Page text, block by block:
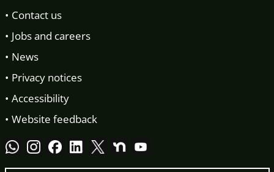
Contact us
Jobs and careers
News
Privacy notices
Accessibility
Website feedback